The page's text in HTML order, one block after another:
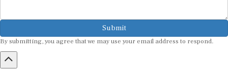
Submit